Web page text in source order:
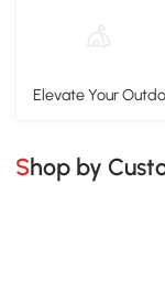
Elevate Your
Shop by